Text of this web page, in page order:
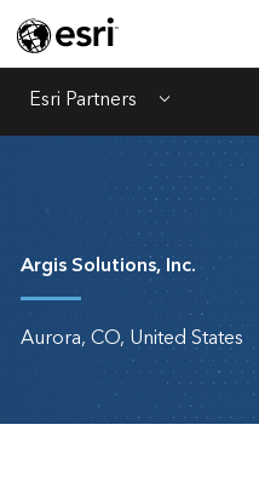
Esri Partners Menu
Argis Solutions, Inc.
Aurora, CO, United States